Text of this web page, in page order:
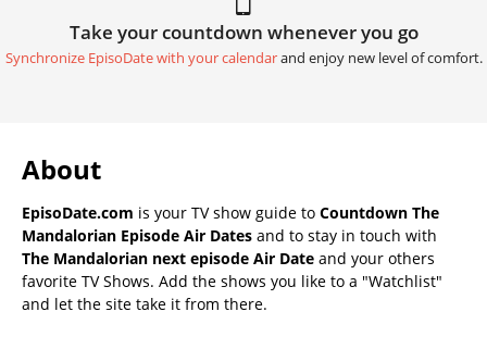
Take your countdown whenever you go
Synchronize EpisoDate with your calendarand enjoy new level of comfort.
About
EpisoDate.com is your TV show guide to Countdown The
Mandalorian Episode Air Dates and to stay in touch with
The Mandalorian next episode Air Date and your others
favorite TV Shows. Add the shows you like to a "Watchlist"
and let the site take it from there.